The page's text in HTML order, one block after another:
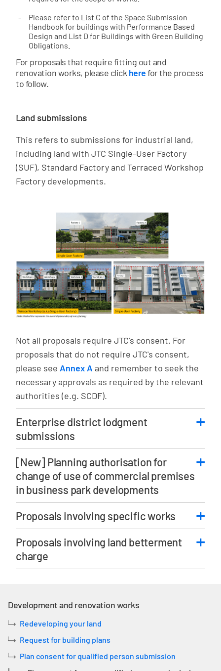
Development and renovation works
Redeveloping your land
Request for building plans
Plan consent for qualified person submission
Please refer to List C of the Space Submission
Handbook for buildings with Performance Based
Design and List D for Buildings with Green Building
Obligations.
For proposals that require fitting out and
renovation works, please click herefor the process
to follow.
Land submissions
This refers to submissions for industrial land,
including land with JTC Single-User Factory
(SUF), Standard Factory and Terraced Workshop
Factory developments.
Not all proposals require JTC's consent. For
proposals that do not require JTC's consent,
please see Annex A and remember to seek the
necessary approvals as required by the relevant
authorities (e.g. SCDF).
Enterprise district lodgment
submissions
[New] Planning authorisation for
change of use of commercial premises
in business park developments
Proposals involving specific works
Proposals involving land betterment
charge